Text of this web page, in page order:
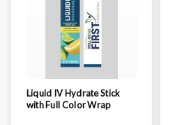
Liquid IV Hydrate Stick
with Full Color Wrap